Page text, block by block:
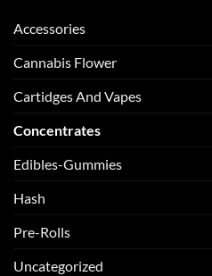
Accessories
Cannabis Flower
Cartidges And Vapes
Concentrates
Edibles-Gummies
Hash
Pre-Rolls
Uncategorized